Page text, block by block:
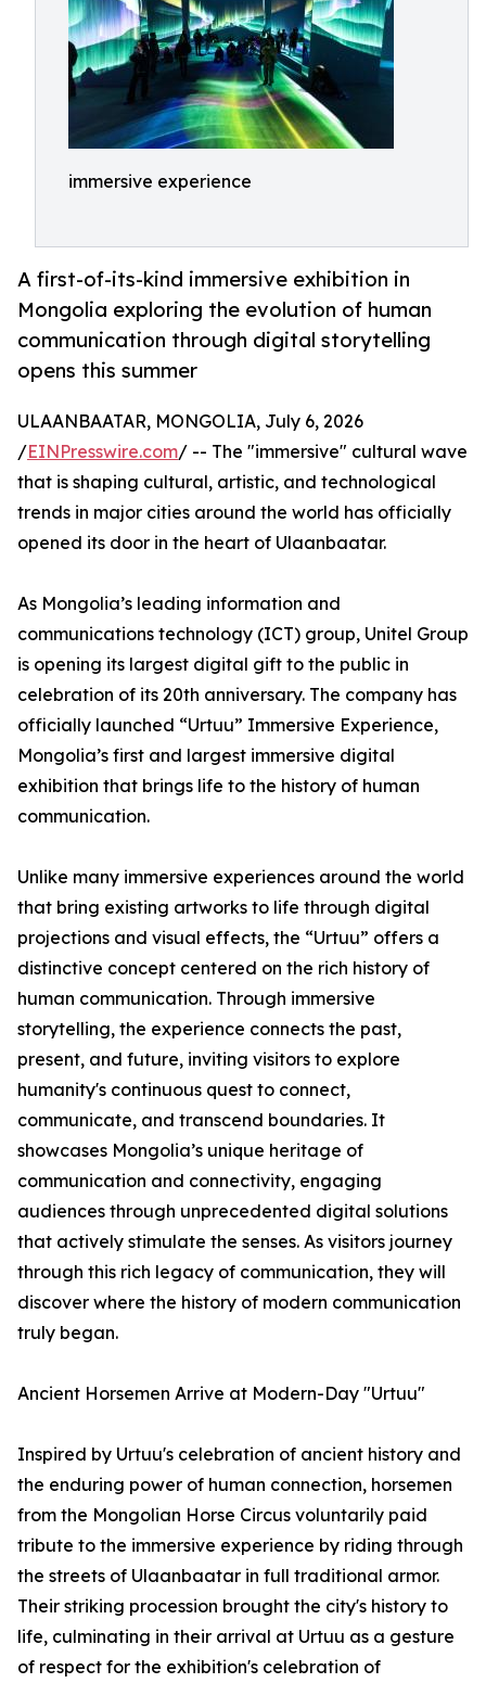
immersive experience
A first-of-its-kind immersive exhibition in
Mongolia exploring the evolution of human
communication through digital storytelling
opens this summer
ULAANBAATAR, MONGOLIA, July 6, 2026
/EINPresswire.com/ -- The "immersive" cultural wave
that is shaping cultural, artistic, and technological
trends in major cities around the world has officially
opened its door in the heart of Ulaanbaatar.
As Mongolia’s leading information and
communications technology (ICT) group, Unitel Group
is opening its largest digital gift to the public in
celebration of its 20th anniversary. The company has
officially launched “Urtuu” Immersive Experience,
Mongolia’s first and largest immersive digital
exhibition that brings life to the history of human
communication.
Unlike many immersive experiences around the world
that bring existing artworks to life through digital
projections and visual effects, the “Urtuu” offers a
distinctive concept centered on the rich history of
human communication. Through immersive
storytelling, the experience connects the past,
present, and future, inviting visitors to explore
humanity's continuous quest to connect,
communicate, and transcend boundaries. It
showcases Mongolia’s unique heritage of
communication and connectivity, engaging
audiences through unprecedented digital solutions
that actively stimulate the senses. As visitors journey
through this rich legacy of communication, they will
discover where the history of modern communication
truly began.
Ancient Horsemen Arrive at Modern-Day "Urtuu"
Inspired by Urtuu's celebration of ancient history and
the enduring power of human connection, horsemen
from the Mongolian Horse Circus voluntarily paid
tribute to the immersive experience by riding through
the streets of Ulaanbaatar in full traditional armor.
Their striking procession brought the city's history to
life, culminating in their arrival at Urtuu as a gesture
of respect for the exhibition's celebration of